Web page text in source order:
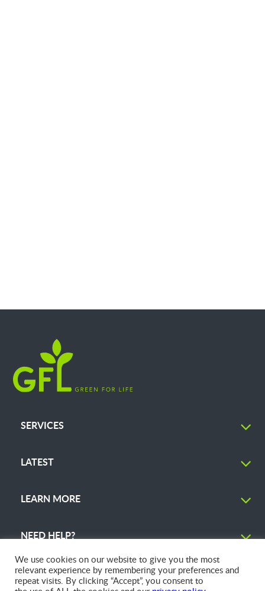
SERVICES
LATEST
LEARN MORE
NEED HELP?
We use cookies on our website to give you the most
relevant experience by remembering your preferences and
repeat visits. By clicking “Accept”, you consent to